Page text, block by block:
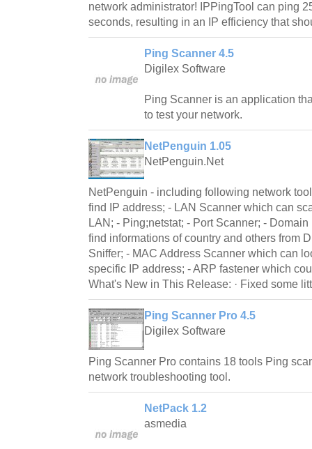
network administrator! IPPingTool can ping
seconds, resulting in an IP efficiency that
Ping Scanner 4.5
Digilex Software
Ping Scanner is an application
to test your network.
NetPenguin 1.05
NetPenguin.Net
NetPenguin - including following network
find IP address; - LAN Scanner which can
LAN; - Ping;netstat; - Port Scanner; -
find informations of country and others from
Sniffer; - MAC Address Scanner which can
specific IP address; - ARP fastener which
What's New in This Release: · Fixed some
Ping Scanner Pro 4.5
Digilex Software
Ping Scanner Pro contains 18 tools Ping
network troubleshooting tool.
NetPack 1.2
asmedia